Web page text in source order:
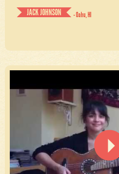
JACK JOHNSON
- Oahu, HI